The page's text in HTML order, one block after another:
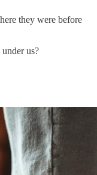
they were before
us?